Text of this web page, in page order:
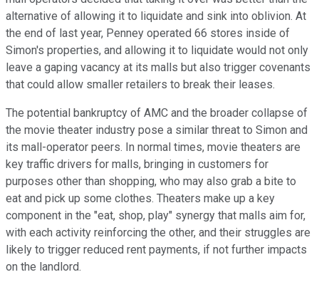
alternative of allowing it to liquidate and sink into oblivion. At
the end of last year, Penney operated 66 stores inside of
Simon's properties, and allowing it to liquidate would not only
leave a gaping vacancy at its malls but also trigger covenants
that could allow smaller retailers to break their leases.
The potential bankruptcy of AMC and the broader collapse of
the movie theater industry pose a similar threat to Simon and
its mall-operator peers. In normal times, movie theaters are
key traffic drivers for malls, bringing in customers for
purposes other than shopping, who may also grab a bite to
eat and pick up some clothes. Theaters make up a key
component in the "eat, shop, play" synergy that malls aim for,
with each activity reinforcing the other, and their struggles are
likely to trigger reduced rent payments, if not further impacts
on the landlord.